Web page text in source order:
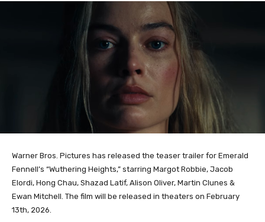
Warner Bros. Pictures has released the teaser trailer for Emerald
Fennell’s “Wuthering Heights,” starring Margot Robbie, Jacob
Elordi, Hong Chau, Shazad Latif, Alison Oliver, Martin Clunes &
Ewan Mitchell. The film will be released in theaters on February
13th, 2026.